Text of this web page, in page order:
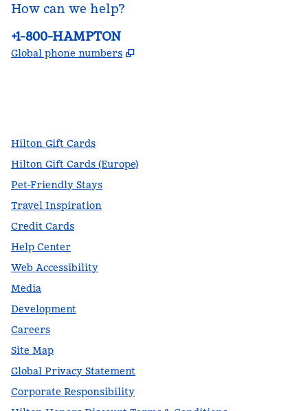
How can we help?
Phone:
+1-800-HAMPTON
Global phone numbers ,
Hilton Gift Cards
Hilton Gift Cards (Europe)
Pet-Friendly Stays
Travel Inspiration
Credit Cards
Help Center
Web Accessibility
Media
Development
Careers
Site Map
Global Privacy Statement
Corporate Responsibility